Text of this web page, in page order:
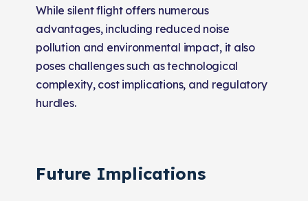
While silent flight offers numerous
advantages, including reduced noise
pollution and environmental impact, it also
poses challenges such as technological
complexity, cost implications, and regulatory
hurdles.
Future Implications